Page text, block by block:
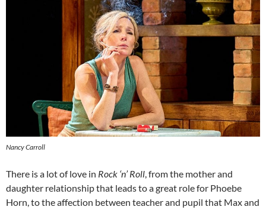
Nancy Carroll
There is a lot of love in Rock ‘n’ Roll, from the mother and
daughter relationship that leads to a great role for Phoebe
Horn, to the affection between teacher and pupil that Max and